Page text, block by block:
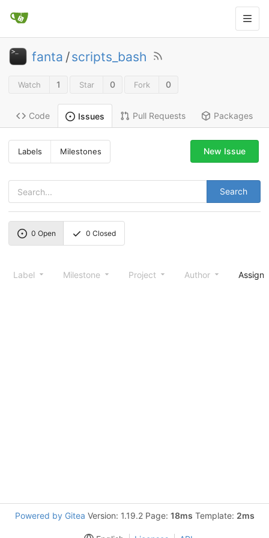
fanta /scripts_bash
Watch 1 Star 0 Fork 0
Code Issues Pull Requests Packages
Labels Milestones
Search
New Issue
0 Open 0 Closed
Label Milestone Project Author
Powered by Gitea Version: 1.19.2 Page: 18ms Template: 2ms